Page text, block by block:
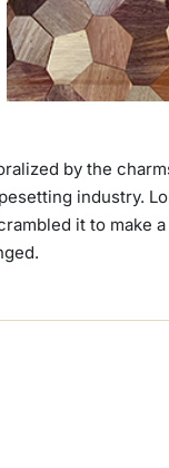
by the
industry.
it to make